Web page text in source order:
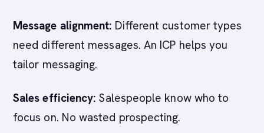
Message alignment: Different customer types
need different messages. An ICP helps you
tailor messaging.
Sales efficiency: Salespeople know who to
focus on. No wasted prospecting.